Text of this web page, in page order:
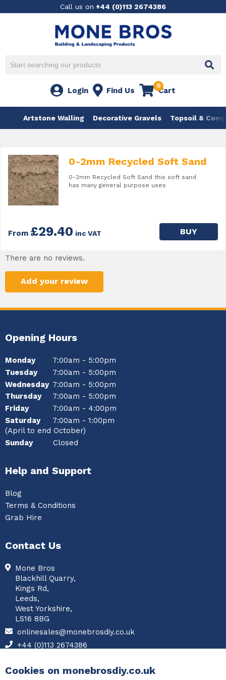
Call us on +44 (0)113 2674386
Login Find Us
0
Cart
Artstone Walling Decorative Gravels Topsoil &
0-2mm Recycled Soft Sand
0-2mm Recycled Soft Sand this soft sand
has many general purpose uses
From £29.40 inc VAT BUY
There are no reviews.
Add your review
Opening Hours
Monday
7:00am - 5:00pm
Tuesday
7:00am - 5:00pm
Wednesday 7:00am - 5:00pm
Thursday
7:00am - 5:00pm
Friday
7:00am - 4:00pm
Saturday
7:00am - 1:00pm
(April to end October)
Sunday
Closed
Help and Support
Blog
Terms & Conditions
Grab Hire
Contact Us
Mone Bros
Blackhill Quarry,
Kings Rd,
Leeds,
West Yorkshire,
LS16 8BG
onlinesales@monebrosdiy.co.uk
+44 (0)113 2674386
Cookies on monebrosdiy.co.uk